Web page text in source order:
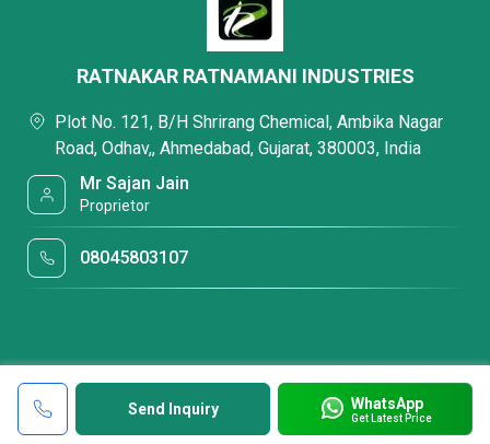
Send Inquiry WhatsApp
Get Latest Price
RATNAKAR RATNAMANI INDUSTRIES
Plot No. 121, B/H Shrirang Chemical, Ambika Nagar
Road, Odhav,, Ahmedabad, Gujarat, 380003, India
Mr Sajan Jain
Proprietor
08045803107